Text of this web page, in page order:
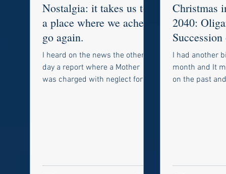
Nostalgia: it takes us to
a place where we ache to
go again.
I heard on the news the other
day a report where a Mother
was charged with neglect for
Christmas
2040:
Succession
I had another
month and It
on the past